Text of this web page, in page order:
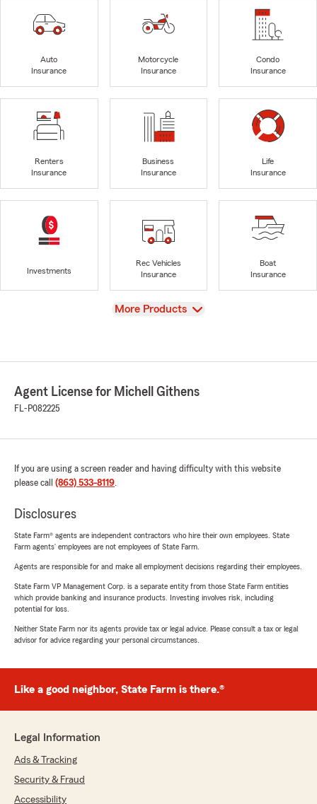
Auto
Insurance
Motorcycle
Insurance
Condo
Insurance
Renters
Insurance
Business
Insurance
Life
Insurance
Investments
Rec Vehicles
Insurance
Boat
Insurance
View
More Products
Agent License for Michell Githens
FL-P082225
If you are using a screen reader and having difficulty with this website
please call (863) 533-8119.
Disclosures
State Farm® agents are independent contractors who hire their own employees. State
Farm agents’ employees are not employees of State Farm.
Agents are responsible for and make all employment decisions regarding their employees.
State Farm VP Management Corp. is a separate entity from those State Farm entities
which provide banking and insurance products. Investing involves risk, including
potential for loss.
Neither State Farm nor its agents provide tax or legal advice. Please consult a tax or legal
advisor for advice regarding your personal circumstances.
Like a good neighbor, State Farm is there.®
Legal Information
Ads & Tracking
Security & Fraud
Accessibility